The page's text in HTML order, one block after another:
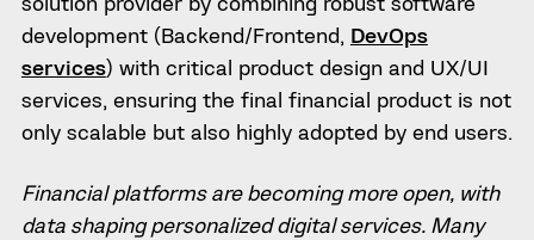
development (Backend/Frontend, DevOps
services) with critical product design and UX/UI
services, ensuring the final financial product is not
only scalable but also highly adopted by end users.
Financial platforms are becoming more open, with
data shaping personalized digital services. Many